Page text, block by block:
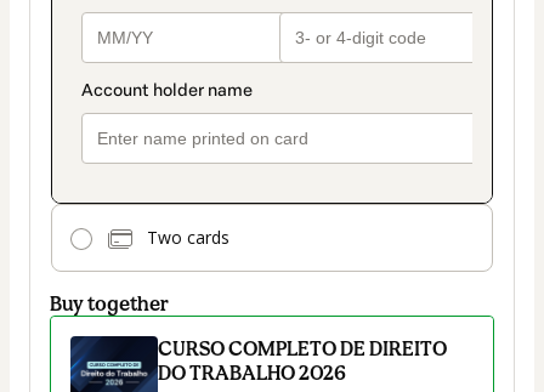
Two cards
Buy together
CURSO COMPLETO DE DIREITO
DO TRABALHO 2026